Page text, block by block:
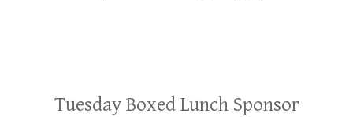
Tuesday Boxed Lunch Sponsor